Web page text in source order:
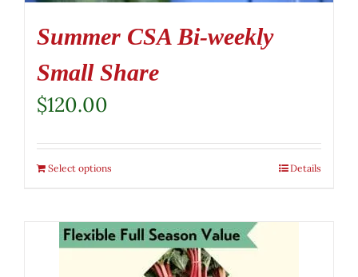
Summer CSA Bi-weekly
Small Share
$120.00
Select options Details